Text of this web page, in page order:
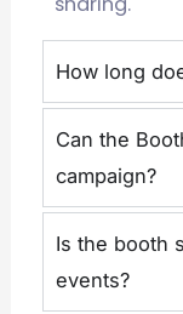
How long
Can the
campaign?
Is the booth
events?